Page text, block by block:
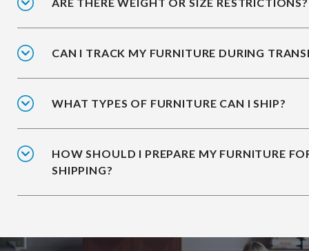
CAN I TRACK MY FURNITURE DURING
WHAT TYPES OF FURNITURE CAN I SHIP?
HOW SHOULD I PREPARE MY FURNITURE
SHIPPING?